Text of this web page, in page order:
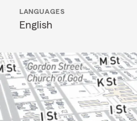
LANGUAGES
English